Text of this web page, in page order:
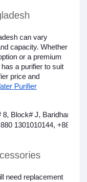
can vary
capacity. Whether
or a premium
a purifier to suit
price and
Purifier
Block# J, Baridhara,
1301010144, +880
need replacement